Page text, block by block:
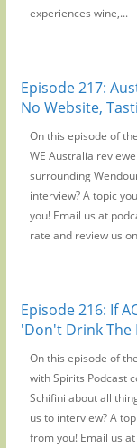
experiences wine,...
Episode 217:
No Website,
On this episode of
WE Australia
surrounding
interview? A topic
you! Email us at
rate and review us
Episode 216: If
'Don't Drink The
On this episode of
with Spirits Podcast
Schifini about all
us to interview? A
from you! Email us